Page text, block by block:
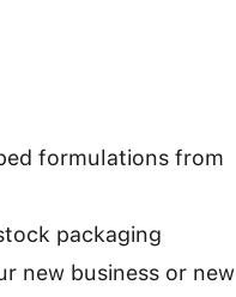
formulations from
packaging
new business or new